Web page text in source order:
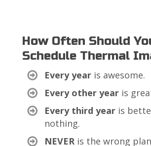
How Often Should
Schedule Thermal
Every yearis awesome.
Every other yearis
Every third yearis
nothing.
NEVERis the wrong